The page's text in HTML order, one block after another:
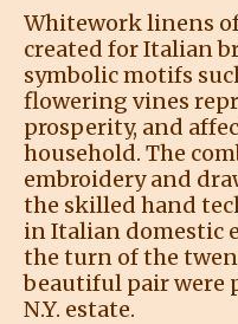
Whitework linens
created for Italian
symbolic motifs
flowering vines
prosperity, and
household. The
embroidery and
the skilled hand
in Italian domestic
the turn of the
beautiful pair were
N.Y. estate.